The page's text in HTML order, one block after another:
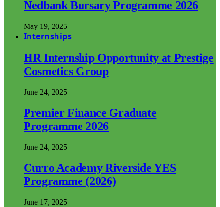
Nedbank Bursary Programme 2026
May 19, 2025
Internships
HR Internship Opportunity at Prestige
Cosmetics Group
June 24, 2025
Premier Finance Graduate
Programme 2026
June 24, 2025
Curro Academy Riverside YES
Programme (2026)
June 17, 2025